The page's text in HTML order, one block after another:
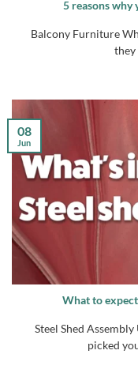
5 reasons why
Balcony Furniture
they
What to
Steel Shed
picked
08
Jun